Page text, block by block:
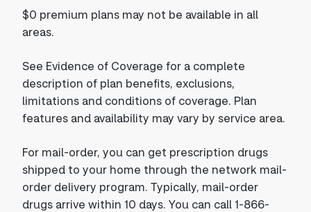
$0 premium plans may not be available in all
areas.
See Evidence of Coverage for a complete
description of plan benefits, exclusions,
limitations and conditions of coverage. Plan
features and availability may vary by service area.
For mail-order, you can get prescription drugs
shipped to your home through the network mail-
order delivery program. Typically, mail-order
drugs arrive within 10 days. You can call 1-866-